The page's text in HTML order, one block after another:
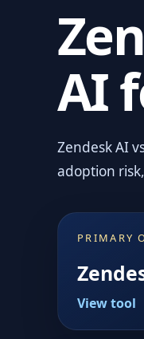
AI
Zendesk AI
adoption
PRIMARY
View tool